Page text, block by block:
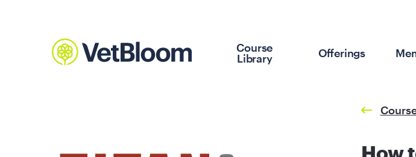
Course
Library
Offerings
How